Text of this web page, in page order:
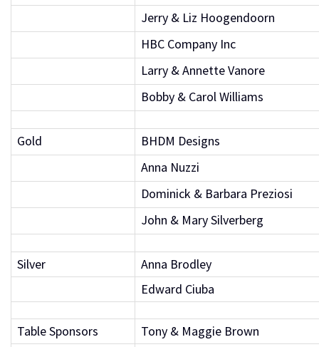
Jerry & Liz Hoogendoorn
HBC Company Inc
Larry & Annette Vanore
Bobby & Carol Williams
Gold
BHDM Designs
Anna Nuzzi
Dominick & Barbara Preziosi
John & Mary Silverberg
Silver
Anna Brodley
Edward Ciuba
Table Sponsors
Tony & Maggie Brown